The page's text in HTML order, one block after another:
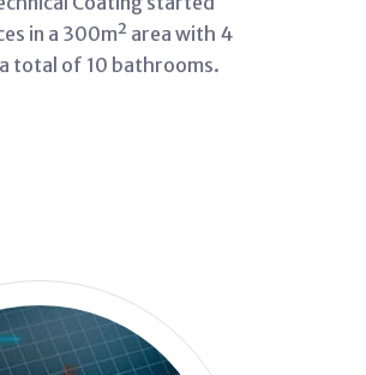
in a 300m² area with 4
total of 10 bathrooms.